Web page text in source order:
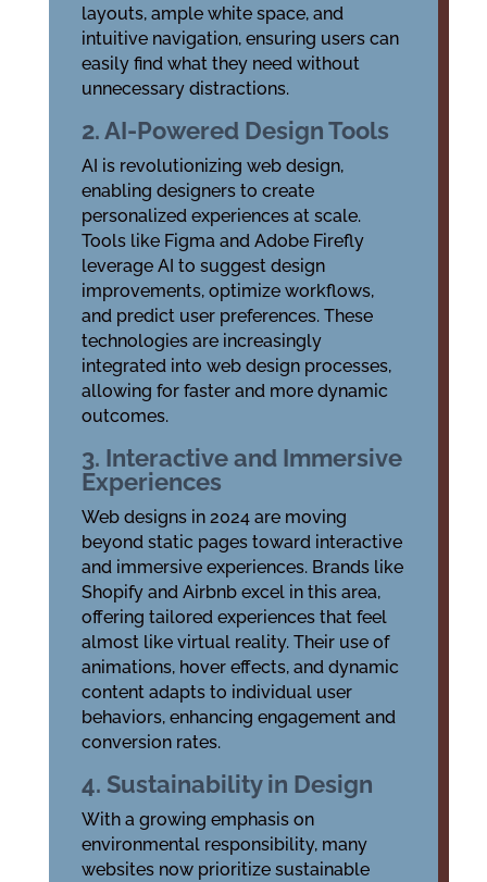
layouts, ample white space, and
intuitive navigation, ensuring users can
easily find what they need without
unnecessary distractions.
2. AI-Powered Design Tools
AI is revolutionizing web design,
enabling designers to create
personalized experiences at scale.
Tools like Figma and Adobe Firefly
leverage AI to suggest design
improvements, optimize workflows,
and predict user preferences. These
technologies are increasingly
integrated into web design processes,
allowing for faster and more dynamic
outcomes.
3. Interactive and Immersive
Experiences
Web designs in 2024 are moving
beyond static pages toward interactive
and immersive experiences. Brands like
Shopify and Airbnb excel in this area,
offering tailored experiences that feel
almost like virtual reality. Their use of
animations, hover effects, and dynamic
content adapts to individual user
behaviors, enhancing engagement and
conversion rates.
4. Sustainability in Design
With a growing emphasis on
environmental responsibility, many
websites now prioritize sustainable